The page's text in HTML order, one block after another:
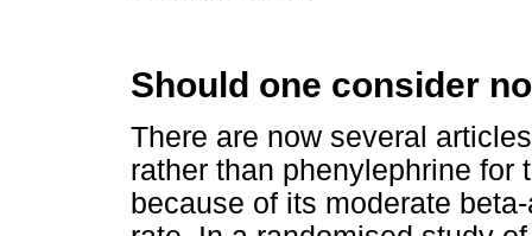
Should one consider
There are now several
rather than phenylephrine for
because of its moderate